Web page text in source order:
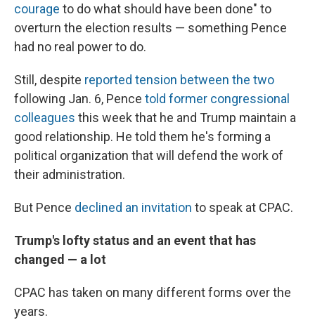
courage to do what should have been done" to
overturn the election results — something Pence
had no real power to do.
Still, despite reported tension between the two
following Jan. 6, Pence told former congressional
colleagues this week that he and Trump maintain a
good relationship. He told them he's forming a
political organization that will defend the work of
their administration.
But Pence declined an invitation to speak at CPAC.
Trump's lofty status and an event that has
changed — a lot
CPAC has taken on many different forms over the
years.